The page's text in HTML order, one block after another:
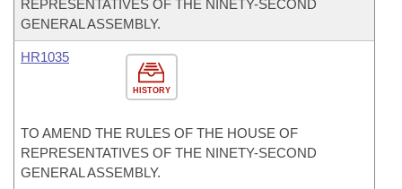
REPRESENTATIVES OF THE NINETY-SECOND
GENERAL ASSEMBLY.
HISTORY
HR1035
TO AMEND THE RULES OF THE HOUSE OF
REPRESENTATIVES OF THE NINETY-SECOND
GENERAL ASSEMBLY.